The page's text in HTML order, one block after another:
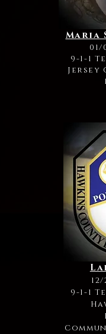
Maria
01/
9-1-1
Jersey
9-1-1